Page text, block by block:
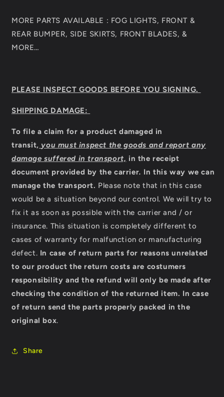
MORE PARTS AVAILABLE : FOG LIGHTS, FRONT &
REAR BUMPER, SIDE SKIRTS, FRONT BLADES, &
MORE…
PLEASE INSPECT GOODS BEFORE YOU SIGNING.
SHIPPING DAMAGE:
To file a claim for a product damaged in
transit, you must inspect the goods and report any
damage suffered in transport, in the receipt
document provided by the carrier. In this way we can
manage the transport. Please note that in this case
would be a situation beyond our control. We will try to
fix it as soon as possible with the carrier and / or
insurance. This situation is completely different to
cases of warranty for malfunction or manufacturing
defect. In case of return parts for reasons unrelated
to our product the return costs are costumers
responsibility and the refund will only be made after
checking the condition of the returned item. In case
of return send the parts properly packed in the
original box.
Share